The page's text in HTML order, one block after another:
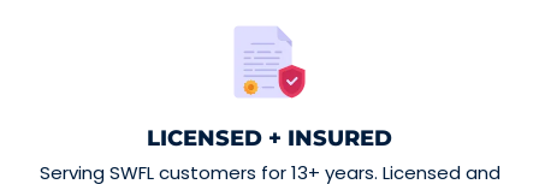
LICENSED + INSURED
Serving SWFL customers for 13+ years. Licensed and